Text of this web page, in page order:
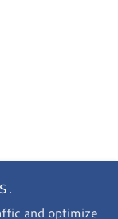
and optimize